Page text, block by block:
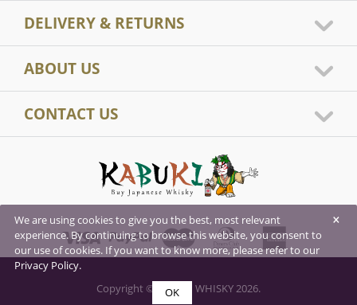
DELIVERY & RETURNS
ABOUT US
CONTACT US
Copyright © KABUKI WHISKY 2026.
×
We are using cookies to give you the best, most relevant
experience. By continuing to browse this website, you consent to
our use of cookies. If you want to know more, please refer to our
Privacy Policy.
OK